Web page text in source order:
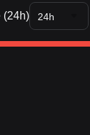
(24h) 24h